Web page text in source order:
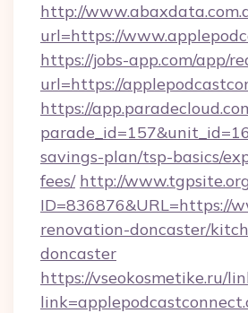
http://
url=https://
https://jobs-app.com/app/
url=https://
https://
savings-plan/tsp-basics/
fees/ http://
ID=836876&URL=https://
renovation-doncaster/
doncaster
https://vseokosmetike.ru/